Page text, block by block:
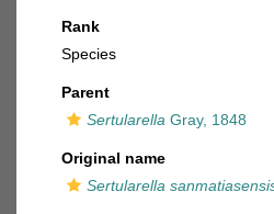
Rank
Species
Parent
Sertularella Gray, 1848
Original name
Sertularella